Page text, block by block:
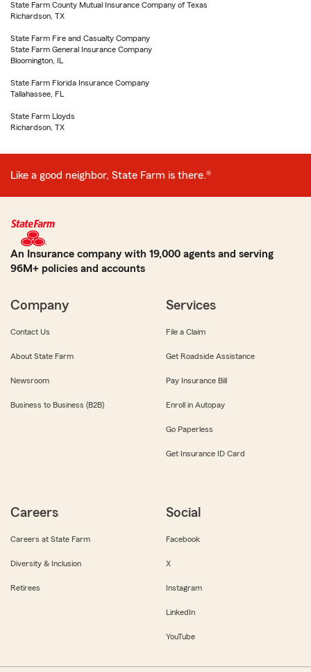
State Farm County Mutual Insurance Company of Texas
Richardson, TX
State Farm Fire and Casualty Company
State Farm General Insurance Company
Bloomington, IL
State Farm Florida Insurance Company
Tallahassee, FL
State Farm Lloyds
Richardson, TX
Like a good neighbor, State Farm is there.®
An Insurance company with 19,000 agents and serving
96M+ policies and accounts
Company
Contact Us
About State Farm
Newsroom
Business to Business (B2B)
Services
File a Claim
Get Roadside Assistance
Pay Insurance Bill
Enroll in Autopay
Go Paperless
Get Insurance ID Card
Careers
Careers at State Farm
Diversity & Inclusion
Retirees
Social
Facebook
X
Instagram
LinkedIn
YouTube